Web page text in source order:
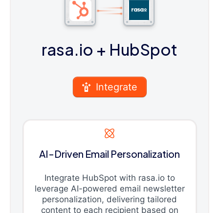
rasa.io + HubSpot
Integrate
AI-Driven Email Personalization
Integrate HubSpot with rasa.io to
leverage AI-powered email newsletter
personalization, delivering tailored
content to each recipient based on